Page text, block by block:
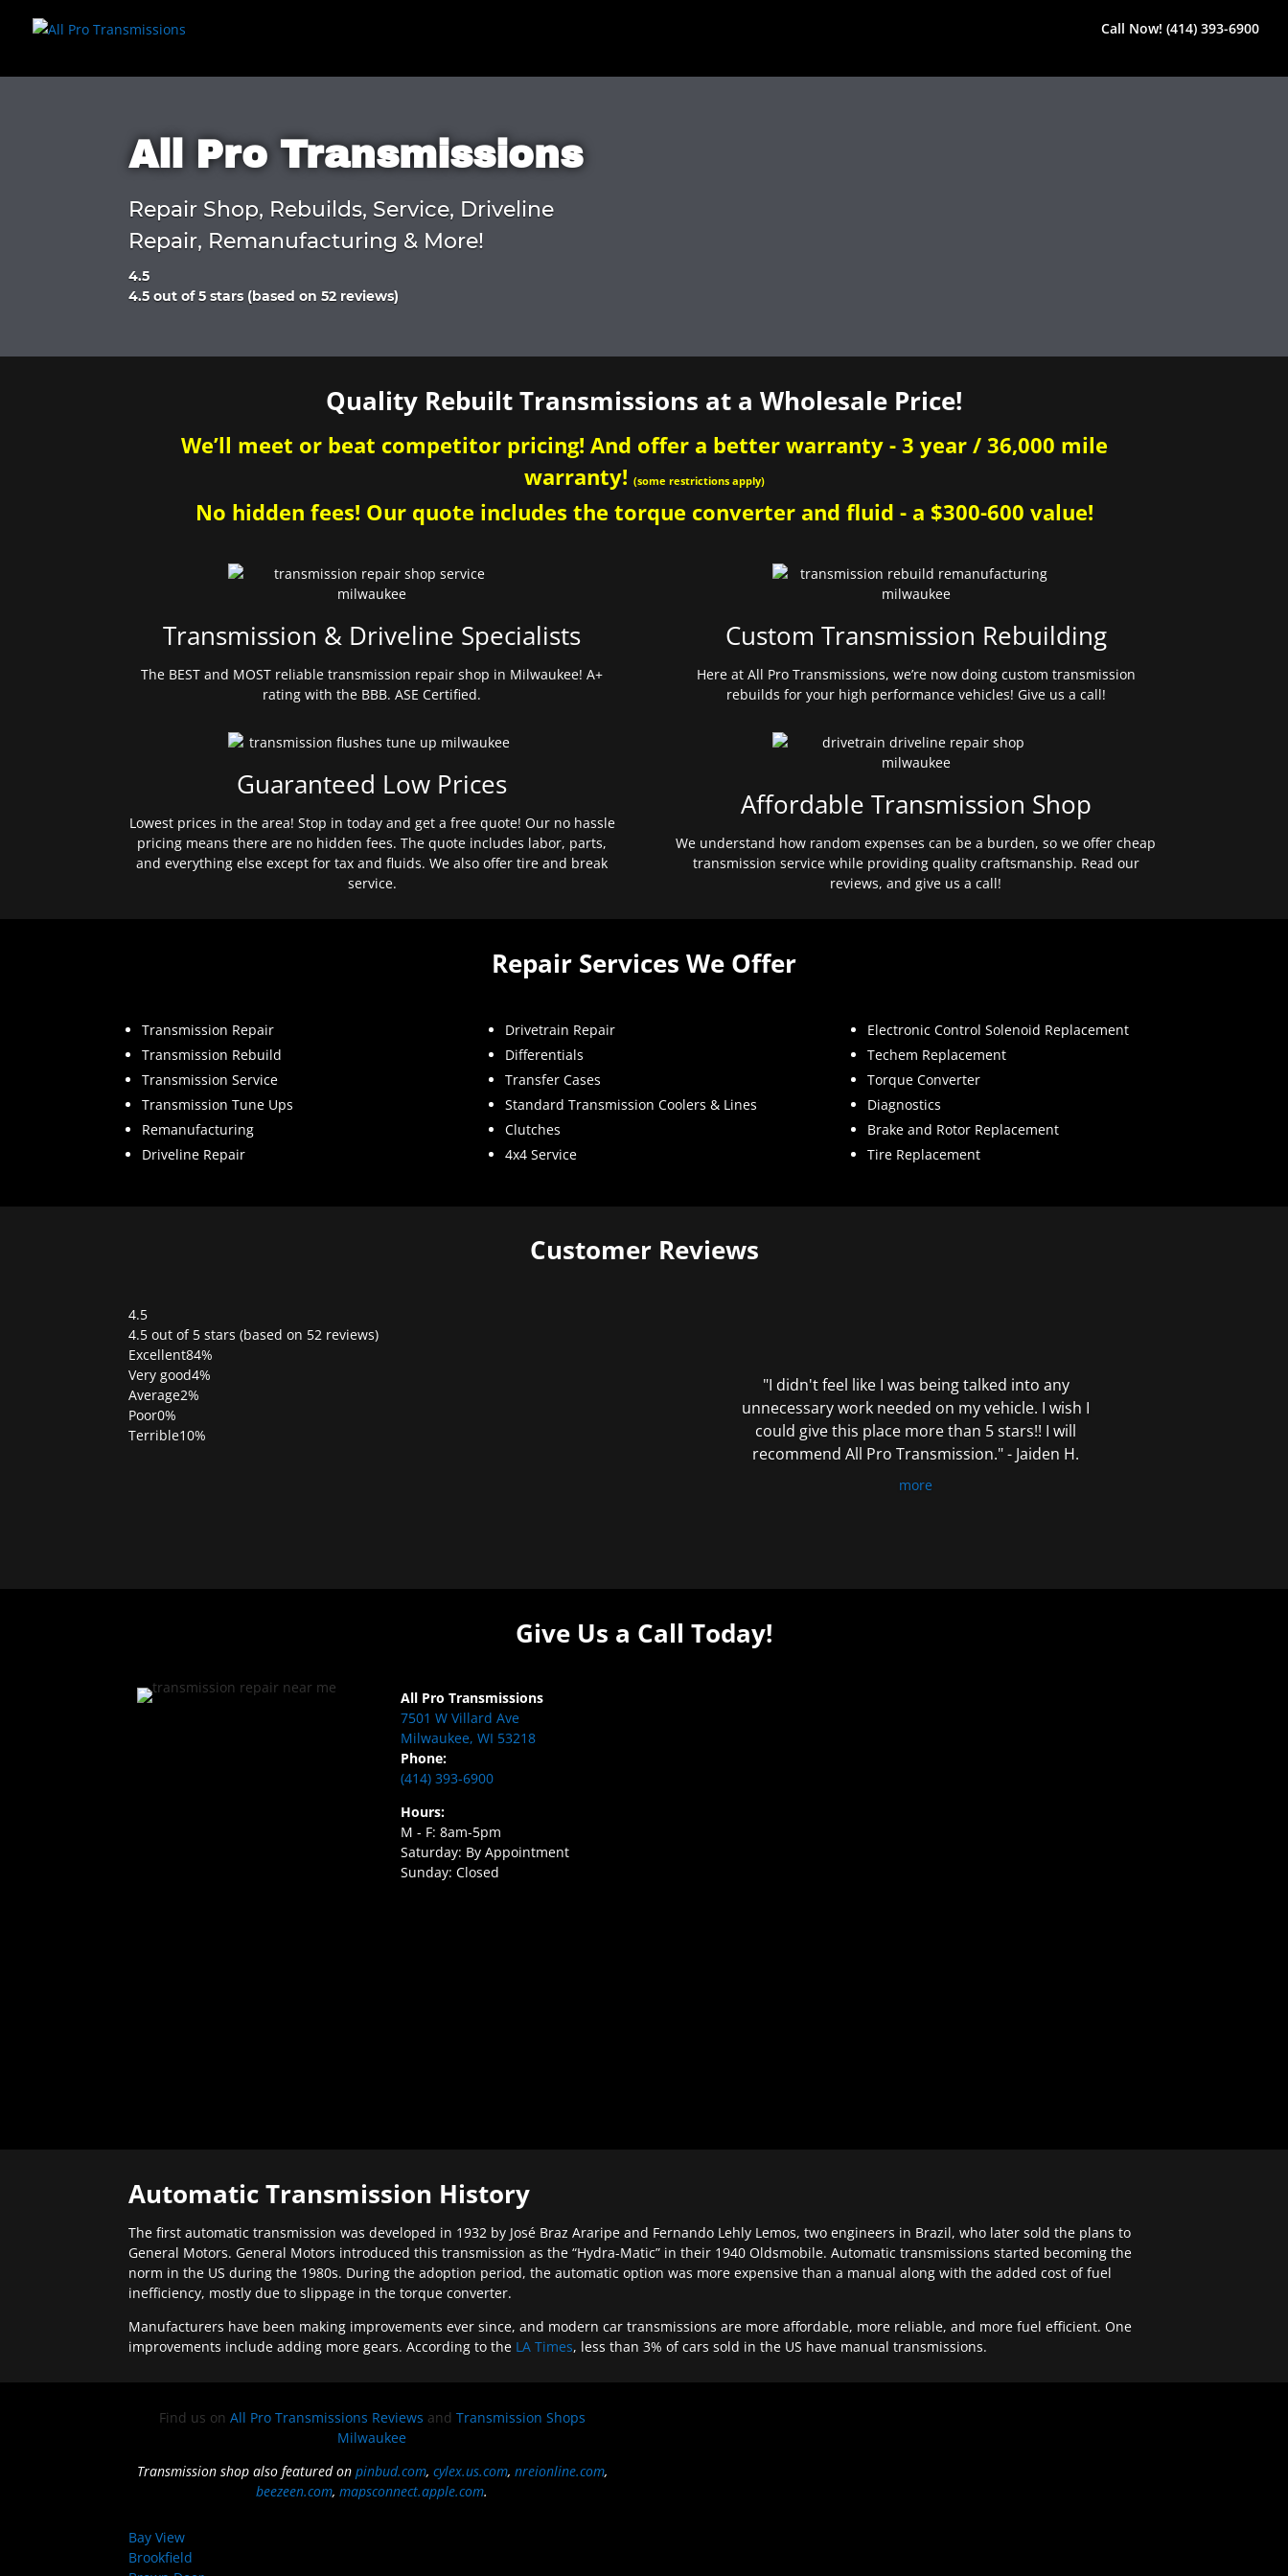
Call Now! (414) 393-6900
All Pro Transmissions
Repair Shop, Rebuilds, Service, Driveline
Repair, Remanufacturing & More!
4.5
Rated
of
4.5 out of 5 stars (based on 52 reviews)
Quality Rebuilt Transmissions at a Wholesale Price!
We’ll meet or beat competitor pricing! And offer a better warranty - 3 year / 36,000 mile
warranty! (some restrictions apply)
No hidden fees! Our quote includes the torque converter and fluid - a $300-600 value!
Transmission & Driveline Specialists
The BEST and MOST reliable transmission repair shop in Milwaukee! A+
rating with the BBB. ASE Certified.
Guaranteed Low Prices
Lowest prices in the area! Stop in today and get a free quote! Our no hassle
pricing means there are no hidden fees. The quote includes labor, parts,
and everything else except for tax and fluids. We also offer tire and break
service.
Custom Transmission Rebuilding
Here at All Pro Transmissions, we’re now doing custom transmission
rebuilds for your high performance vehicles! Give us a call!
Affordable Transmission Shop
We understand how random expenses can be a burden, so we offer cheap
transmission service while providing quality craftsmanship. Read our
reviews, and give us a call!
Repair Services We Offer
Transmission Repair
Transmission Rebuild
Transmission Service
Transmission Tune Ups
Remanufacturing
Driveline Repair
Drivetrain Repair
Differentials
Transfer Cases
Standard Transmission Coolers & Lines
Clutches
4x4 Service
Electronic Control Solenoid Replacement
Techem Replacement
Torque Converter
Diagnostics
Brake and Rotor Replacement
Tire Replacement
Customer Reviews
4.5
Rated
4.5
out
of
5
4.5 out of 5 stars (based on 52 reviews)
Excellent84%
Very good4%
Average2%
Poor0%
Terrible10%
"I didn't feel like I was being talked into any
unnecessary work needed on my vehicle. I wish I
could give this place more than 5 stars!! I will
recommend All Pro Transmission." - Jaiden H.
more
Give Us a Call Today!
All Pro Transmissions
7501 W Villard Ave
Milwaukee, WI 53218
Phone:
(414) 393-6900
Hours:
M - F: 8am-5pm
Saturday: By Appointment
Sunday: Closed
Automatic Transmission History
The first automatic transmission was developed in 1932 by José Braz Araripe and Fernando Lehly Lemos, two engineers in Brazil, who later sold the plans to
General Motors. General Motors introduced this transmission as the “Hydra-Matic” in their 1940 Oldsmobile. Automatic transmissions started becoming the
norm in the US during the 1980s. During the adoption period, the automatic option was more expensive than a manual along with the added cost of fuel
inefficiency, mostly due to slippage in the torque converter.
Manufacturers have been making improvements ever since, and modern car transmissions are more affordable, more reliable, and more fuel efficient. One
improvements include adding more gears. According to the LA Times, less than 3% of cars sold in the US have manual transmissions.
Find us on All Pro Transmissions Reviews and Transmission Shops
Milwaukee
Transmission shop also featured on pinbud.com, cylex.us.com, nreionline.com,
beezeen.com,mapsconnect.apple.com.
Bay View
Brookfield